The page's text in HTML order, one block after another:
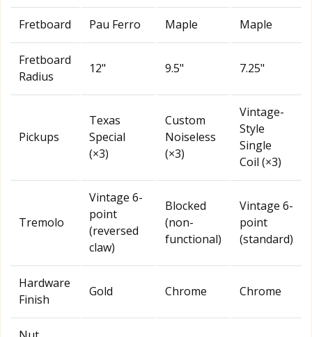
Fretboard Pau Ferro Maple Maple
Fretboard
Radius
12" 9.5" 7.25"
Pickups
Texas
Special
(×3)
Custom
Noiseless
(×3)
Vintage-
Style
Single
Coil (×3)
Tremolo
Vintage 6-
point
(reversed
claw)
Blocked
(non-
functional)
Vintage 6-
point
(standard)
Hardware
Finish
Gold Chrome Chrome